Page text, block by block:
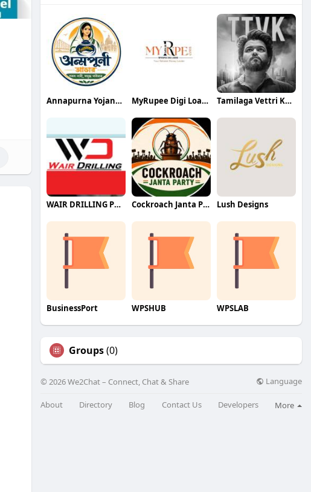
Annapurna Yojana- অন্নপূর্ণা যোজ MyRupee Digi Loans Tamilaga Vettri Kazhagam (TVK)
WAIR DRILLING PTY LTD Cockroach Janta Party (CJP) Lush Designs
BusinessPort WPSHUB WPSLAB
Groups(0)
© 2026 We2Chat – Connect, Chat & Share Language
About Directory Blog Contact Us Developers More